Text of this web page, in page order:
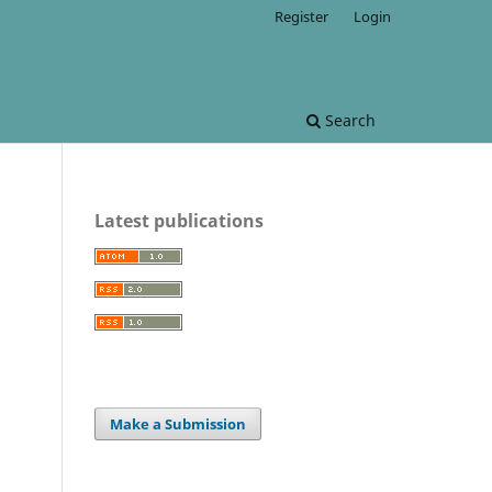
Search
Register Login
Latest publications
Make a Submission